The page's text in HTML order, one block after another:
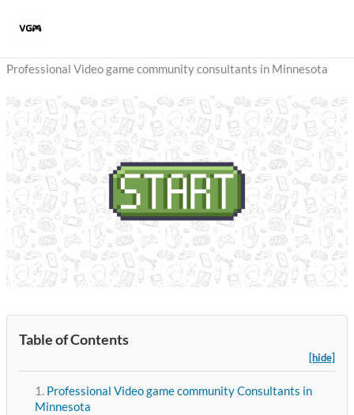
Professional Video game community consultants in Minnesota
Table of Contents
[hide]
Professional Video game community Consultants in
Minnesota